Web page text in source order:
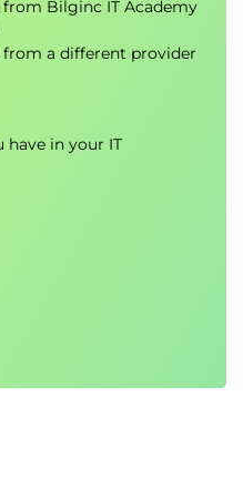
Bilginc IT Academy
a different provider
have in your IT